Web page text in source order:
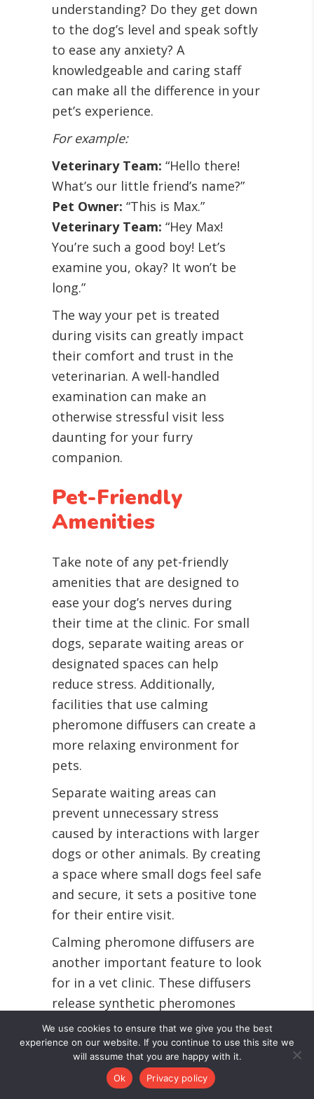
understanding? Do they get down
to the dog’s level and speak softly
to ease any anxiety? A
knowledgeable and caring staff
can make all the difference in your
pet’s experience.
For example:
Veterinary Team: “Hello there!
What’s our little friend’s name?”
Pet Owner: “This is Max.”
Veterinary Team: “Hey Max!
You’re such a good boy! Let’s
examine you, okay? It won’t be
long.”
The way your pet is treated
during visits can greatly impact
their comfort and trust in the
veterinarian. A well-handled
examination can make an
otherwise stressful visit less
daunting for your furry
companion.
Pet-Friendly
Amenities
Take note of any pet-friendly
amenities that are designed to
ease your dog’s nerves during
their time at the clinic. For small
dogs, separate waiting areas or
designated spaces can help
reduce stress. Additionally,
facilities that use calming
pheromone diffusers can create a
more relaxing environment for
pets.
Separate waiting areas can
prevent unnecessary stress
caused by interactions with larger
dogs or other animals. By creating
a space where small dogs feel safe
and secure, it sets a positive tone
for their entire visit.
Calming pheromone diffusers are
another important feature to look
for in a vet clinic. These diffusers
release synthetic pheromones
that mimic those produced by
mother dogs, providing a sense of
security and comfort to pets.
By prioritizing these aspects when
We use cookies to ensure that we give you the best
experience on our website. If you continue to use this site we
will assume that you are happy with it.
Ok
Privacy policy